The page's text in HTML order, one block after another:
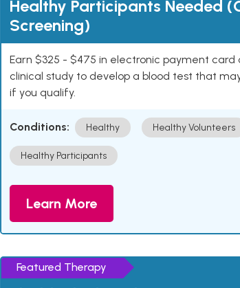
Healthy Participants Needed
Screening)
Earn $325 - $475 in electronic payment
clinical study to develop a blood test that
if you qualify.
Conditions: Healthy Healthy Volunteers
Healthy Participants
Learn More
Featured Therapy